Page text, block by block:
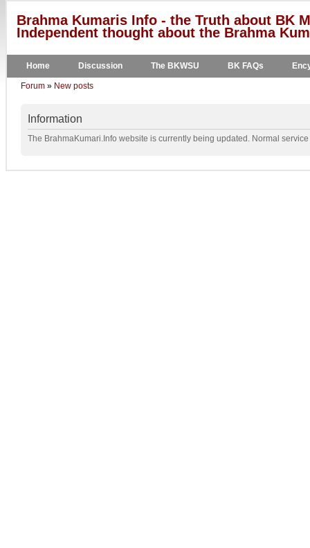
Brahma Kumaris Info - the Truth about BK
Independent thought about the Brahma
Home Discussion The BKWSU BK FAQs
Forum » New posts
Information
The BrahmaKumari.Info website is currently being updated. Normal